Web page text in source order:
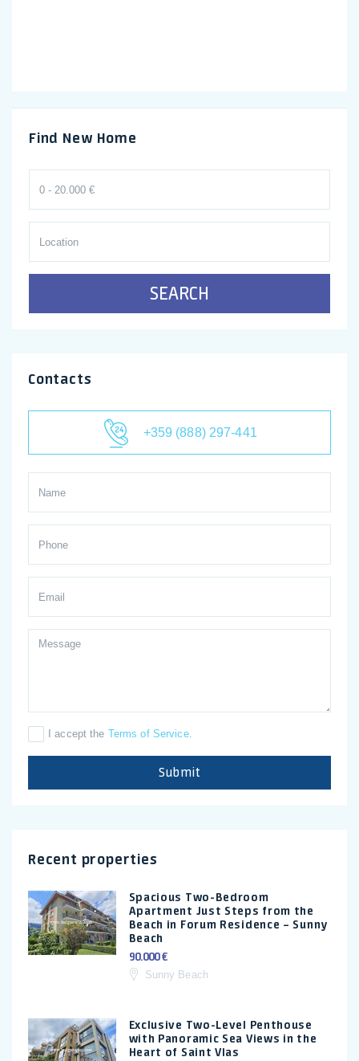
Find New Home
SEARCH
Contacts
+359 (888) 297-441
I accept the Terms of Service.
Submit
Recent properties
Spacious Two-Bedroom
Apartment Just Steps from the
Beach in Forum Residence – Sunny
Beach
90.000 €
Sunny Beach
Exclusive Two-Level Penthouse
with Panoramic Sea Views in the
Heart of Saint Vlas